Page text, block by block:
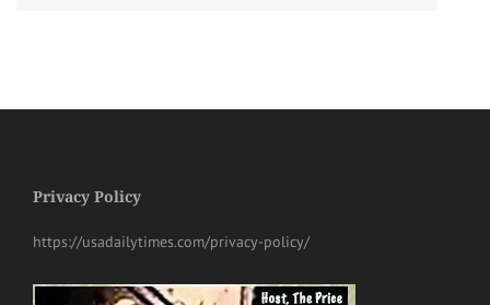
Privacy Policy
https://usadailytimes.com/privacy-policy/